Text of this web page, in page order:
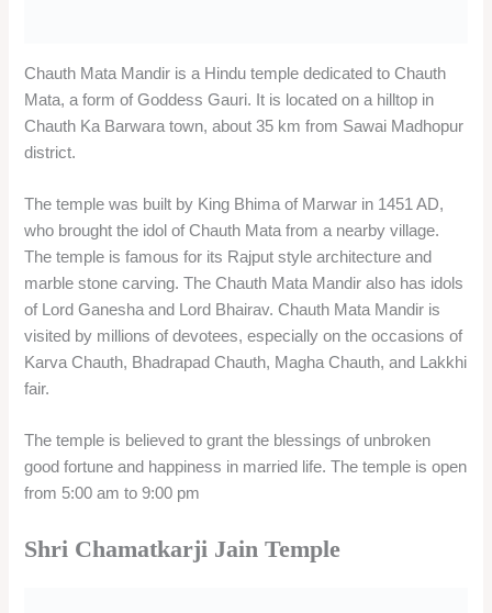
Shri Chamatkarji Jain Temple is a Jain temple dedicated to
Rishabhanatha, the first Tirthankara of Jainism. It is located
Sawai Madhopur railway station.
The temple is more than 400 years old and is known for its
miraculous powers, hence the name Chamatkarji, which
means miracle. Shri Chamatkarji Jain Temple has 24 idols of
the Jain Tirthankaras, and a white idol of Rishabhanatha as
the main deity. The temple also has a domed ceiling with an
inverted lotus carving and a pancharatha on the sikhara. The
organizes an annual fair on Sharad Purnima